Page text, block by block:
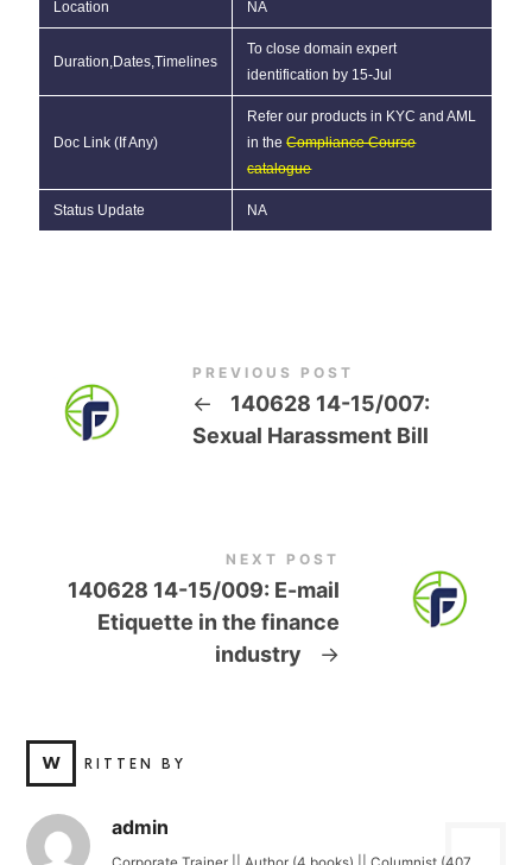
Location NA
Duration,Dates,Timelines
To close domain expert
identification by 15-Jul
Doc Link (If Any)
Refer our products in KYC and AML
in theCompliance Course
catalogue
Status Update NA
PREVIOUS POST
←
140628 14-15/007:
Sexual Harassment Bill
NEXT POST
140628 14-15/009: E-mail
Etiquette in the finance
industry
→
W RITTEN BY
admin